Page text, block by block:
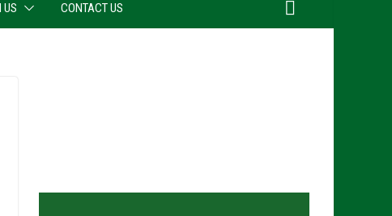
US CONTACT US